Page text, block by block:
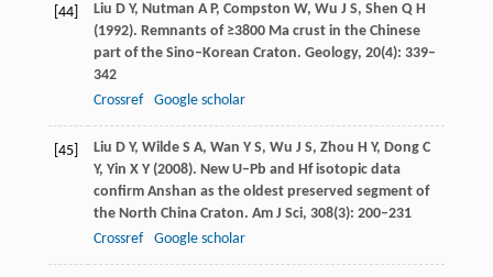
[44] Liu D Y, Nutman A P, Compston W, Wu J S, Shen Q H
(1992). Remnants of ≥3800 Ma crust in the Chinese
part of the Sino–Korean Craton. Geology, 20(4): 339–
342
Crossref
Google scholar
[45] Liu D Y, Wilde S A, Wan Y S, Wu J S, Zhou H Y, Dong C
Y, Yin X Y(2008). New U–Pb and Hf isotopic data
confirm Anshan as the oldest preserved segment of
the North China Craton. Am J Sci, 308(3): 200–231
Crossref
Google scholar